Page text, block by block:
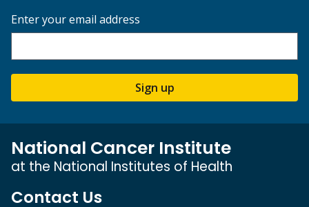
Enter your email address
Sign up
National Cancer Institute
at the National Institutes of Health
Contact Us